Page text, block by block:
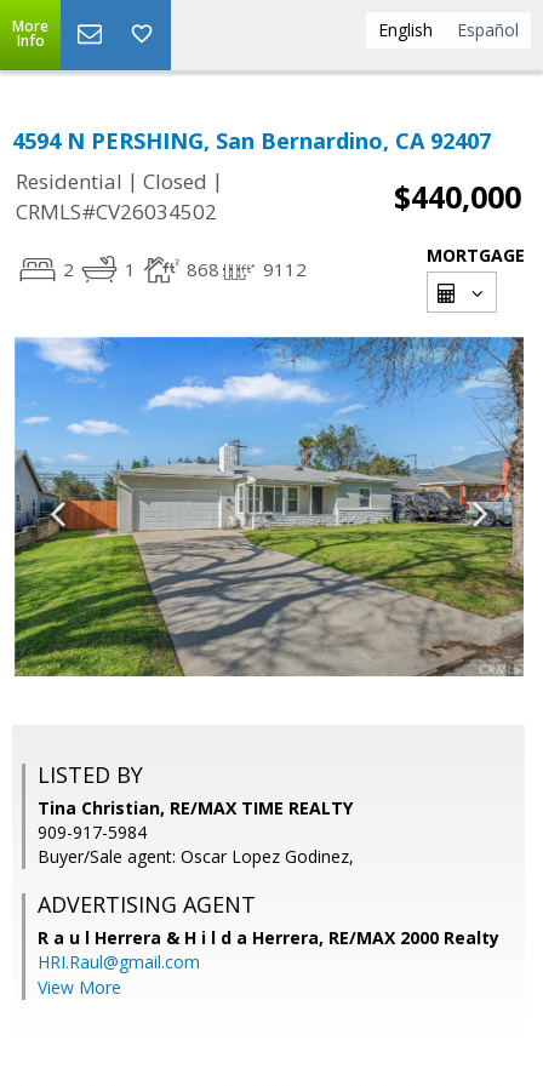
English Español
More
Info
4594 N PERSHING, San Bernardino, CA 92407
Residential | Closed |
CRMLS#CV26034502
$440,000
2 1 868 9112
MORTGAGE
LISTED BY
Tina Christian, RE/MAX TIME REALTY
909-917-5984
Buyer/Sale agent: Oscar Lopez Godinez,
ADVERTISING AGENT
R a u l Herrera & H i l d a Herrera, RE/MAX 2000 Realty
HRI.Raul@gmail.com
View More